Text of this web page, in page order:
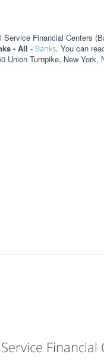
Financial Centers
- All - Banks. You can
Union Turnpike, New York,